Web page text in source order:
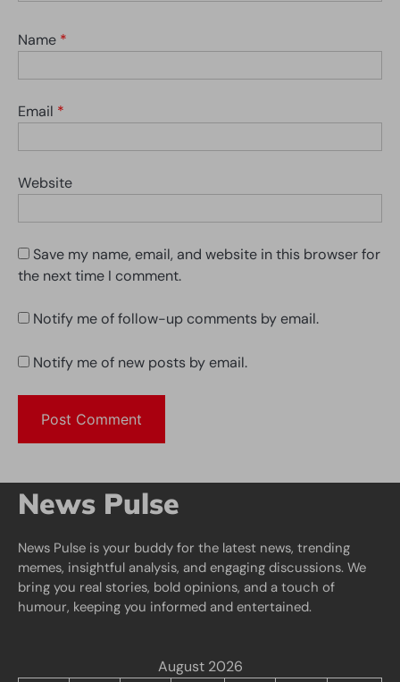
Name *
Email *
Website
Save my name, email, and website in this browser for
the next time I comment.
Notify me of follow-up comments by email.
Notify me of new posts by email.
News Pulse
News Pulse is your buddy for the latest news, trending
memes, insightful analysis, and engaging discussions. We
bring you real stories, bold opinions, and a touch of
humour, keeping you informed and entertained.
August 2026